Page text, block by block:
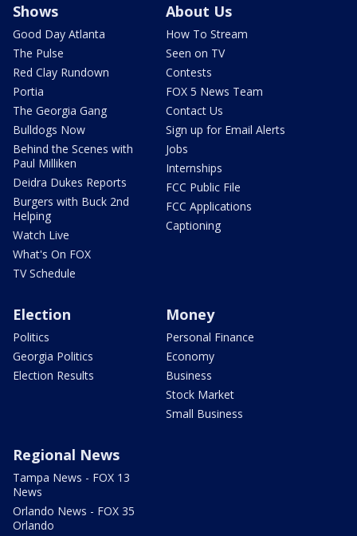
Shows
Good Day Atlanta
The Pulse
Red Clay Rundown
Portia
The Georgia Gang
Bulldogs Now
Behind the Scenes with
Paul Milliken
Deidra Dukes Reports
Burgers with Buck 2nd
Helping
Watch Live
What's On FOX
TV Schedule
About Us
How To Stream
Seen on TV
Contests
FOX 5 News Team
Contact Us
Sign up for Email Alerts
Jobs
Internships
FCC Public File
FCC Applications
Captioning
Election
Politics
Georgia Politics
Election Results
Money
Personal Finance
Economy
Business
Stock Market
Small Business
Regional News
Tampa News - FOX 13
News
Orlando News - FOX 35
Orlando